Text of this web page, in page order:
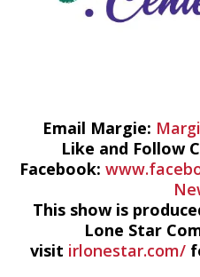
Email Margie:
Like and Follow
Facebook:
This show is
Lone Star
visit irlonestar.com/